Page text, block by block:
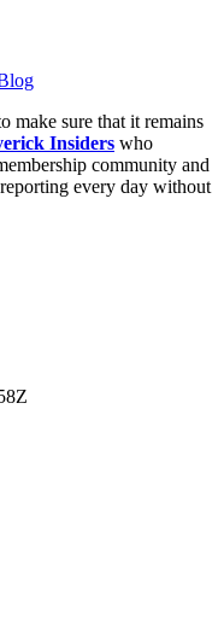
make sure that it remains
Insiders who
community and
every day without